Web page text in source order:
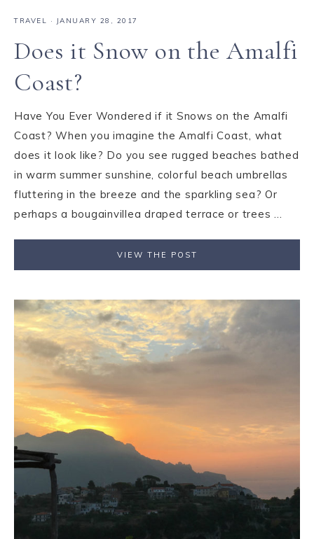
TRAVEL · JANUARY 28, 2017
Does it Snow on the Amalfi
Coast?
Have You Ever Wondered if it Snows on the Amalfi
Coast? When you imagine the Amalfi Coast, what
does it look like? Do you see rugged beaches bathed
in warm summer sunshine, colorful beach umbrellas
fluttering in the breeze and the sparkling sea? Or
perhaps a bougainvillea draped terrace or trees ...
VIEW THE POST